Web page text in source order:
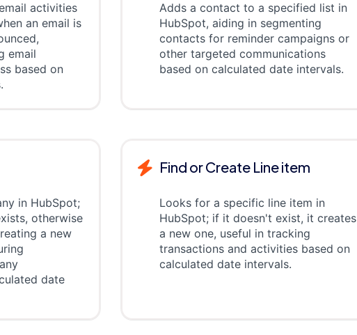
activities
an email is
email
based on
Adds a contact to a specified list in
HubSpot, aiding in segmenting
contacts for reminder campaigns or
other targeted communications
based on calculated date intervals.
in HubSpot;
otherwise
a new
date
Find or Create Line item
Looks for a specific line item in
HubSpot; if it doesn't exist, it creates
a new one, useful in tracking
transactions and activities based on
calculated date intervals.